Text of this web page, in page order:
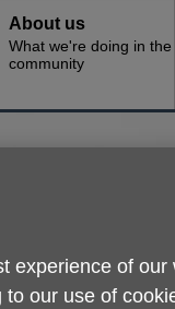
About us
What we're doing in the
community
experience of our
to our use of